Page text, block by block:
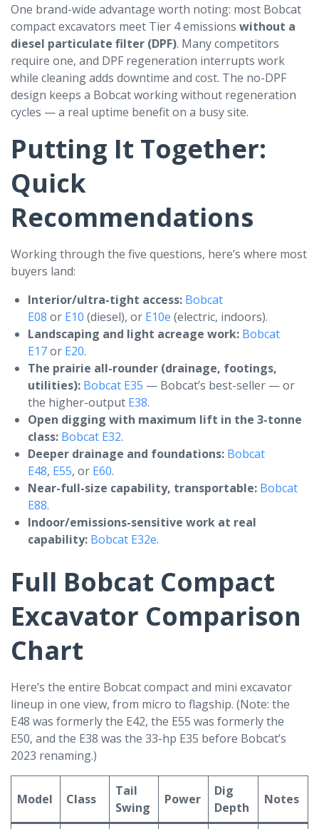
One brand-wide advantage worth noting: most Bobcat
compact excavators meet Tier 4 emissions without a
diesel particulate filter (DPF). Many competitors
require one, and DPF regeneration interrupts work
while cleaning adds downtime and cost. The no-DPF
design keeps a Bobcat working without regeneration
cycles — a real uptime benefit on a busy site.
Putting It Together:
Quick
Recommendations
Working through the five questions, here’s where most
buyers land:
Interior/ultra-tight access: Bobcat
E08 or E10 (diesel), or E10e (electric, indoors).
Landscaping and light acreage work: Bobcat
E17or E20.
The prairie all-rounder (drainage, footings,
utilities): Bobcat E35 — Bobcat’s best-seller — or
the higher-output E38.
Open digging with maximum lift in the 3-tonne
class: Bobcat E32.
Deeper drainage and foundations: Bobcat
E48, E55, or E60.
Near-full-size capability, transportable: Bobcat
E88.
Indoor/emissions-sensitive work at real
capability: Bobcat E32e.
Full Bobcat Compact
Excavator Comparison
Chart
Here’s the entire Bobcat compact and mini excavator
lineup in one view, from micro to flagship. (Note: the
E48 was formerly the E42, the E55 was formerly the
E50, and the E38 was the 33-hp E35 before Bobcat’s
2023 renaming.)
Model Class
Tail
Swing
Power
Dig
Depth
Notes